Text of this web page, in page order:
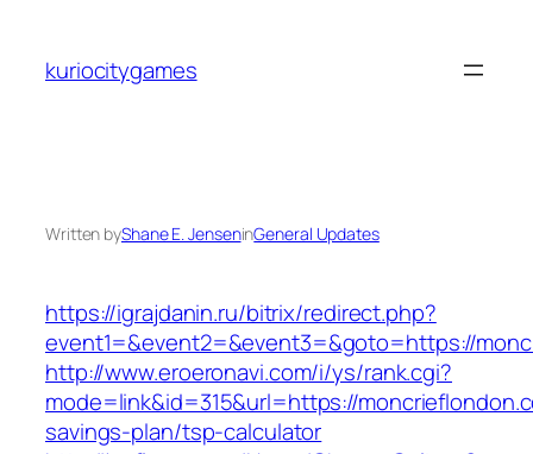
content
kuriocitygames
Written byShane E. JenseninGeneral Updates
https://igrajdanin.ru/bitrix/redirect.php?
event1=&event2=&event3=&goto=https://
http://www.eroeronavi.com/i/ys/rank.cgi?
mode=link&id=315&url=https://
savings-plan/tsp-calculator